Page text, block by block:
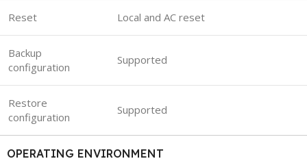
Reset Local and AC reset
Backup
configuration
Supported
Restore
configuration
Supported
OPERATING ENVIRONMENT